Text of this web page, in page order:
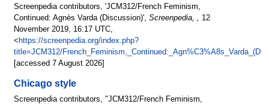
Screenpedia contributors, 'JCM312/French Feminism,
Continued: Agnès Varda (Discussion)', Screenpedia, ,
12
November 2019, 16:17 UTC,
< https://screenpedia.org/index.php?
title=JCM312/
[accessed 7 August 2026]
Chicago style
Screenpedia contributors, "JCM312/French Feminism,